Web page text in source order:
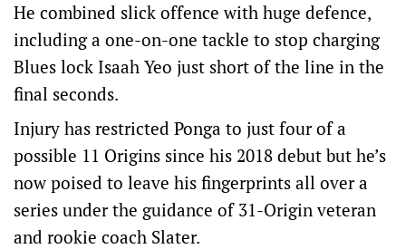
He combined slick offence with huge defence,
including a one-on-one tackle to stop charging
Blues lock Isaah Yeo just short of the line in the
final seconds.
Injury has restricted Ponga to just four of a
possible 11 Origins since his 2018 debut but he’s
now poised to leave his fingerprints all over a
series under the guidance of 31-Origin veteran
and rookie coach Slater.